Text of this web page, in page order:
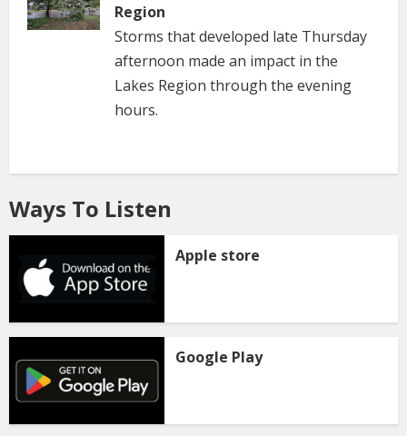
Region
Storms that developed late Thursday
afternoon made an impact in the
Lakes Region through the evening
hours.
Ways To Listen
Apple store
Google Play